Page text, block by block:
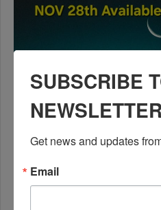
SUBSCRIBE
Get news and updates
Email